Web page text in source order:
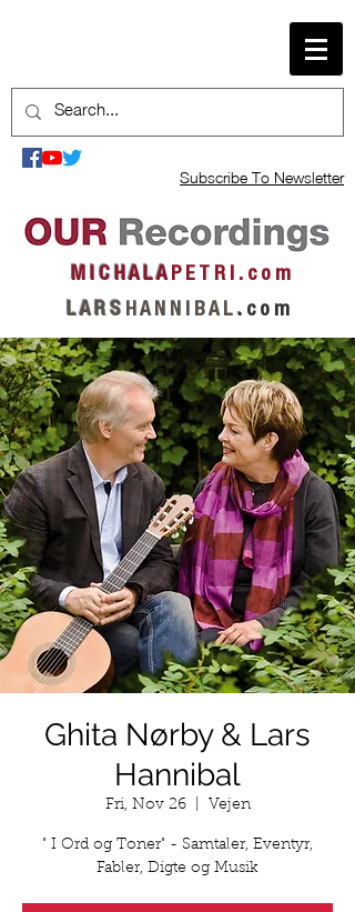
Subscribe To Newsletter
M I C H A L AP E T R I . c o m
L A R S H A N N I B A L . c o m
Ghita Nørby & Lars
Hannibal
Fri, Nov 26
  |
Vejen
" I Ord og Toner" - Samtaler, Eventyr,
Fabler, Digte og Musik